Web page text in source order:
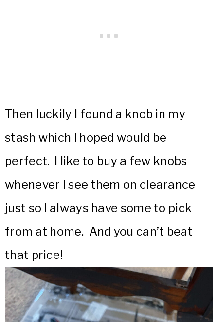
Then luckily I found a knob in my
stash which I hoped would be
perfect. I like to buy a few knobs
whenever I see them on clearance
just so I always have some to pick
from at home. And you can’t beat
that price!